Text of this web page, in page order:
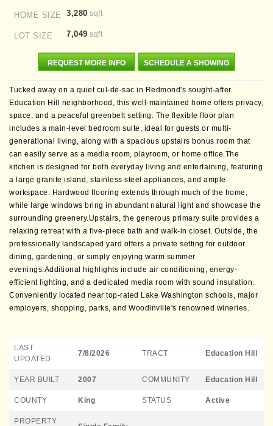
HOME SIZE 3,280 sqft
LOT SIZE 7,049 sqft
REQUEST MORE INFO SCHEDULE A SHOWING
Tucked away on a quiet cul-de-sac in Redmond's sought-after
Education Hill neighborhood, this well-maintained home offers privacy,
space, and a peaceful greenbelt setting. The flexible floor plan
includes a main-level bedroom suite, ideal for guests or multi-
generational living, along with a spacious upstairs bonus room that
can easily serve as a media room, playroom, or home office.The
kitchen is designed for both everyday living and entertaining, featuring
a large granite island, stainless steel appliances, and ample
workspace. Hardwood flooring extends through much of the home,
while large windows bring in abundant natural light and showcase the
surrounding greenery.Upstairs, the generous primary suite provides a
relaxing retreat with a five-piece bath and walk-in closet. Outside, the
professionally landscaped yard offers a private setting for outdoor
dining, gardening, or simply enjoying warm summer
evenings.Additional highlights include air conditioning, energy-
efficient lighting, and a dedicated media room with sound insulation.
Conveniently located near top-rated Lake Washington schools, major
employers, shopping, parks, and Woodinville's renowned wineries.
LAST
UPDATED
7/8/2026 TRACT Education Hill
YEAR BUILT 2007 COMMUNITY Education Hill
COUNTY King STATUS Active
PROPERTY